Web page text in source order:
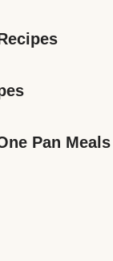
Pan Meals